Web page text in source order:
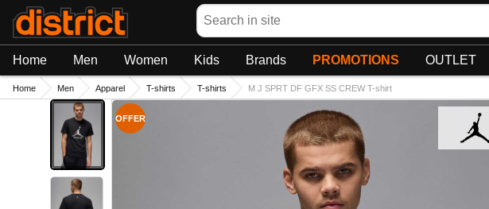
Search
Home Men Women Kids Brands PROMOTIONS OUTLET
Home Men Apparel T-shirts T-shirts M J SPRT DF GFX SS CREW T-shirt
OFFER